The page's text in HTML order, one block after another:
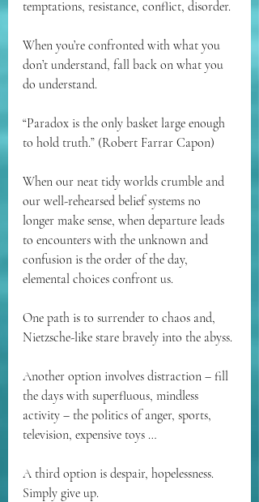
temptations, resistance, conflict, disorder.
When you’re confronted with what you
don’t understand, fall back on what you
do understand.
“Paradox is the only basket large enough
to hold truth.” (Robert Farrar Capon)
When our neat tidy worlds crumble and
our well-rehearsed belief systems no
longer make sense, when departure leads
to encounters with the unknown and
confusion is the order of the day,
elemental choices confront us.
One path is to surrender to chaos and,
Nietzsche-like stare bravely into the abyss.
Another option involves distraction – fill
the days with superfluous, mindless
activity – the politics of anger, sports,
television, expensive toys …
A third option is despair, hopelessness.
Simply give up.